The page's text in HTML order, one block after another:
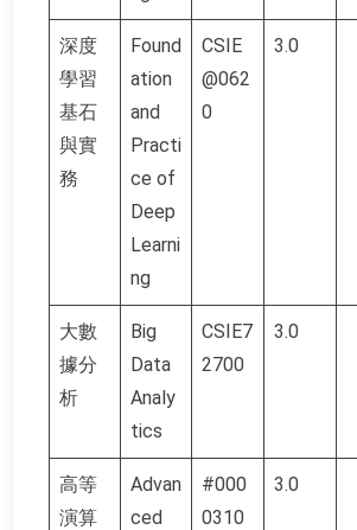
深度
學習
基石
與實
務
Found
ation
and
Practi
ce of
Deep
Learni
ng
CSIE
@062
0
3.0
大數
據分
析
Big
Data
Analy
tics
CSIE7
2700
3.0
高等
演算
Advan
ced
#000
0310
3.0